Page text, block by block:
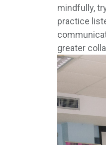
mindfully,
practice
greater